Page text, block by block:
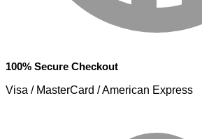
100% Secure Checkout
Visa / MasterCard / American Express